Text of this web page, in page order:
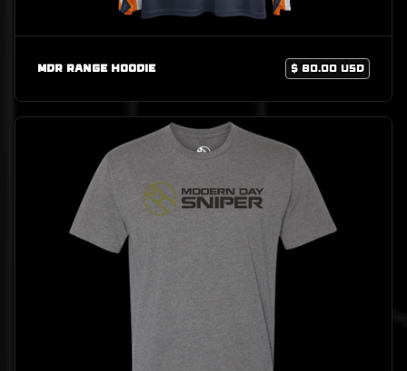
MDR Range Hoodie $ 80.00 USD